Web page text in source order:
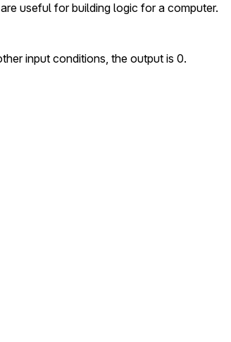
are useful for building logic for a computer.
input conditions, the output is 0.